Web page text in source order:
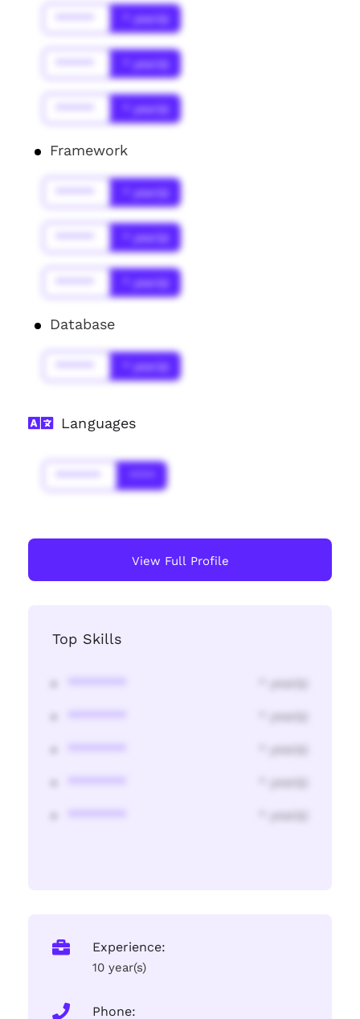
* year(s)
* year(s)
* year(s)
Framework
* year(s)
* year(s)
* year(s)
Database
* year(s)
Languages
View Full Profile
Top Skills
* year(s)
* year(s)
* year(s)
* year(s)
* year(s)
Experience:
10 year(s)
Phone: